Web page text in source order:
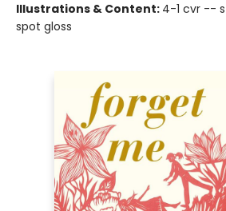
Illustrations & Content: 4-1 cvr --
spot gloss